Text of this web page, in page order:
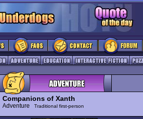
Companions of Xanth
Adventure Traditional first-person